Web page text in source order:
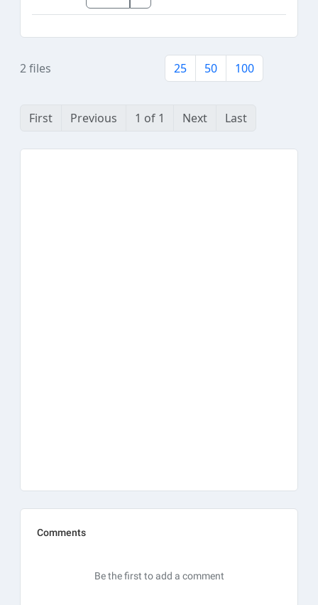
2 files 25 50 100
First Previous 1 of 1 Next Last